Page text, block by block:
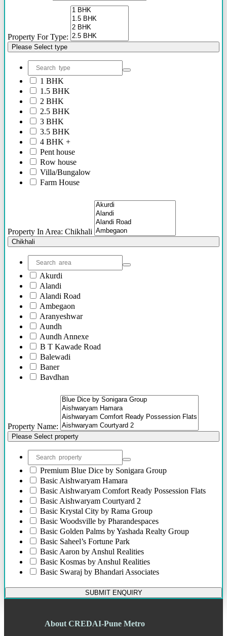
Property For Type:
Please Select type
1 BHK
1.5 BHK
2 BHK
2.5 BHK
3 BHK
3.5 BHK
4 BHK +
Pent house
Row house
Villa/Bungalow
Farm House
Shops/Showrooms
Property In Area: Chikhali
Chikhali
Akurdi
Alandi
Alandi Road
Ambegaon
Aranyeshwar
Aundh
Aundh Annexe
B T Kawade Road
Balewadi
Baner
Bavdhan
Bhawani Peth
Bhosari
Bhosle Nagar
Bhugaon
Bhukum
Bibwewadi
Bibwewadi Annex
Boat Club Road
Bopodi
Bund Garden Road
Camp
Chakan
Chandani Chowk
Chande
Chandkhed
Charholi
Chikhali
Chinchwad
Deccan Gymkhana
Dehu Road
Dhankawadi
Property Name:
Please Select property
Premium Blue Dice by Sonigara Group
Basic Aishwaryam Hamara
Basic Aishwaryam Comfort Ready Possession Flats
Basic Aishwaryam Courtyard 2
Basic Krystal City by Rama Group
Basic Woodsville by Pharandespaces
Basic Golden Palms by Yashada Realty Group
Basic Saheel’s Fortune Park
Basic Aaron by Anshul Realities
Basic Kosmas by Anshul Realities
Basic Swaraj by Bhandari Associates
Ganesh Siddhi Residency
BasicNamo Bansal Kesar Valley
SUBMIT ENQUIRY
About CREDAI-Pune Metro